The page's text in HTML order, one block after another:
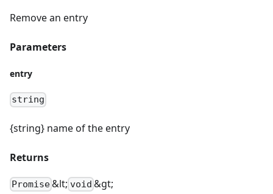
Remove an entry
Parameters
entry
string
{string} name of the entry
Returns
Promise&lt; void &gt;